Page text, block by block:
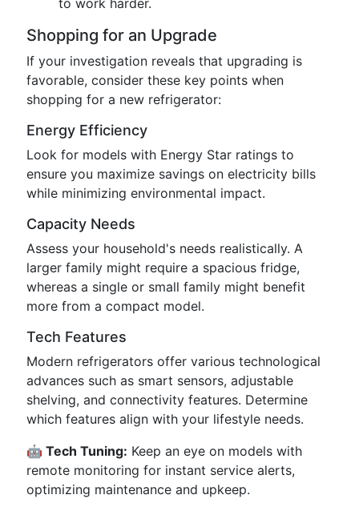
to work harder.
Shopping for an Upgrade
If your investigation reveals that upgrading is
favorable, consider these key points when
shopping for a new refrigerator:
Energy Efficiency
Look for models with Energy Star ratings to
ensure you maximize savings on electricity bills
while minimizing environmental impact.
Capacity Needs
Assess your household's needs realistically. A
larger family might require a spacious fridge,
whereas a single or small family might benefit
more from a compact model.
Tech Features
Modern refrigerators offer various technological
advances such as smart sensors, adjustable
shelving, and connectivity features. Determine
which features align with your lifestyle needs.
🤖 Tech Tuning: Keep an eye on models with
remote monitoring for instant service alerts,
optimizing maintenance and upkeep.